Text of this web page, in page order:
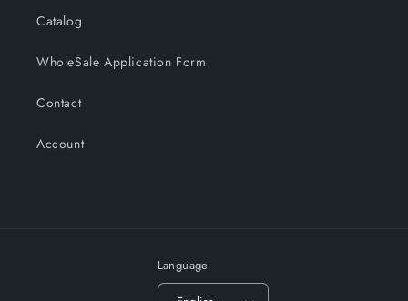
Catalog
WholeSale Application Form
Contact
Account
Language